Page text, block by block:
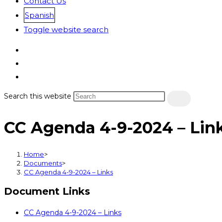
Spanish
Toggle website search
Search this website
CC Agenda 4-9-2024 –
Home>
Documents>
CC Agenda 4-9-2024 – Links
Document Links
CC Agenda 4-9-2024 – Links